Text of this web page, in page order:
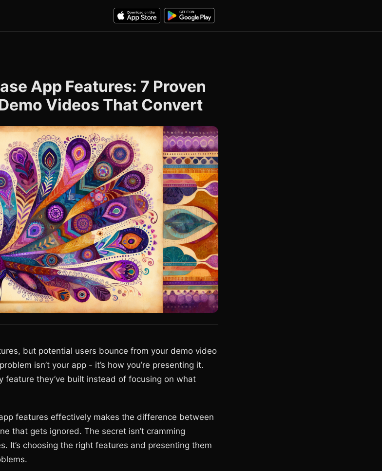
App Features: 7 Proven
Videos That Convert
but potential users bounce from your demo video
isn’t your app - it’s how you’re presenting it.
feature they’ve built instead of focusing on what
features effectively makes the difference between
that gets ignored. The secret isn’t cramming
It’s choosing the right features and presenting them